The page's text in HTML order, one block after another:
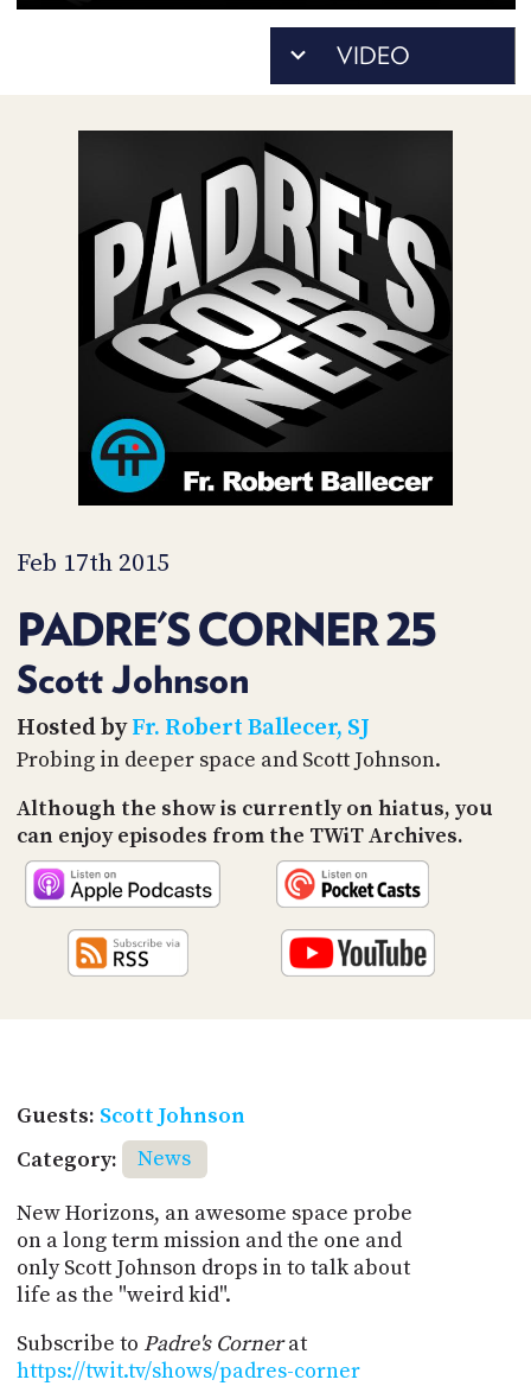
Feb 17th 2015
PADRE'S CORNER 25
Scott Johnson
Hosted byFr. Robert Ballecer, SJ
Probing in deeper space and Scott Johnson.
Although the show is currently on hiatus, you
can enjoy episodes from the TWiT Archives.
Guests: Scott Johnson
Category:
News
New Horizons, an awesome space probe
on a long term mission and the one and
only Scott Johnson drops in to talk about
life as the "weird kid".
Subscribe to Padre's Cornerat
https://twit.tv/shows/padres-corner
ACCESS
ACCOUNT
MEMBERS-
PODCASTS
UPDATE
PAYMENT
METHOD
CONNECT
TO
DISCORD
SPONSORS
STORE
PEOPLE
ABOUT
WHAT
TIP
SOCIAL
CONTACT
US